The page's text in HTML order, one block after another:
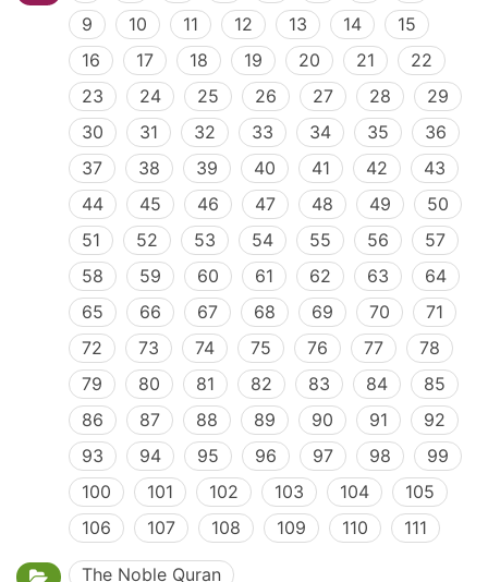
9
10 11 12 13 14
15
16
17 18 19 20 21
22
23
24 25 26 27 28
29
30
31 32 33 34 35
36
37
38 39 40 41 42
43
44
45 46 47 48 49
50
51
52 53 54 55 56
57
58
59 60 61 62 63
64
65
66 67 68 69 70
71
72
73 74 75 76 77
78
79
80 81 82 83 84
85
86
87 88 89 90 91
92
93
94 95 96 97 98
99
100
101 102 103 104
105
106
107 108 109 110 111
The Noble Quran